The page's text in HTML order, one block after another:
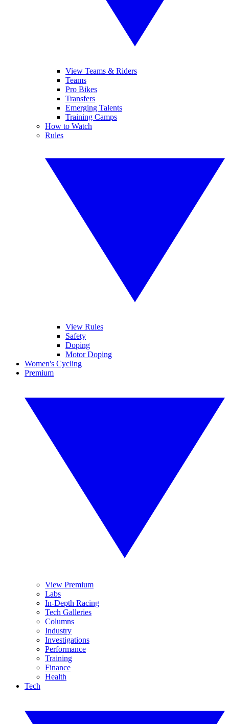
View Teams & Riders
Teams
Pro Bikes
Transfers
Emerging Talents
Training Camps
How to Watch
Rules
View Rules
Safety
Doping
Motor Doping
Women's Cycling
Premium
View Premium
Labs
In-Depth Racing
Tech Galleries
Columns
Industry
Investigations
Performance
Training
Finance
Health
Tech